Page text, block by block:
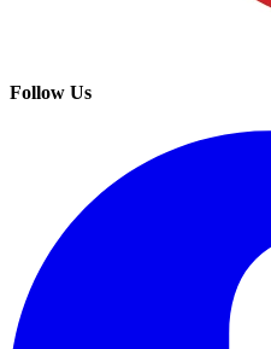
Follow Us